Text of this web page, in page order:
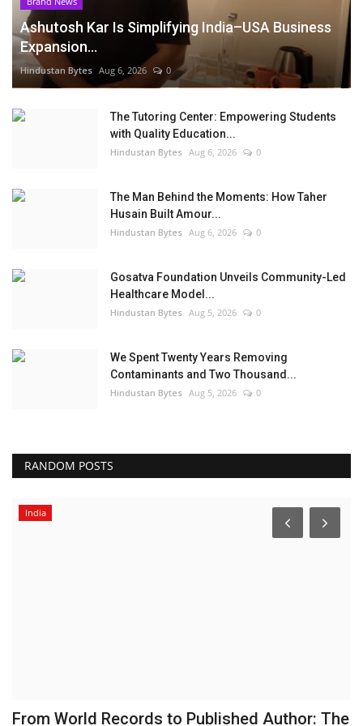
Ashutosh Kar Is Simplifying India–USA Business
Expansion...
Hindustan Bytes Aug 6, 2026 0
The Tutoring Center: Empowering Students
with Quality Education...
Hindustan Bytes Aug 6, 2026 0
The Man Behind the Moments: How Taher
Husain Built Amour...
Hindustan Bytes Aug 6, 2026 0
Gosatva Foundation Unveils Community-Led
Healthcare Model...
Hindustan Bytes Aug 5, 2026 0
We Spent Twenty Years Removing
Contaminants and Two Thousand...
Hindustan Bytes Aug 5, 2026 0
RANDOM POSTS
India
From World Records to Published Author: The